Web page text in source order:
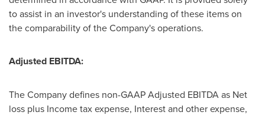
to assist in an investor's understanding of these items on
the comparability of the Company's operations.
Adjusted EBITDA:
The Company defines non-GAAP Adjusted EBITDA as Net
loss plus Income tax expense, Interest and other expense,